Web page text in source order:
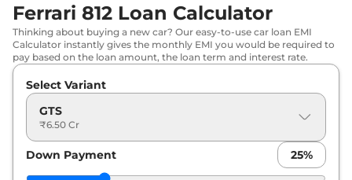
Ferrari 812 Loan Calculator
Thinking about buying a new car? Our easy-to-use car loan EMI
Calculator instantly gives the monthly EMI you would be required to
pay based on the loan amount, the loan term and interest rate.
Select Variant
GTS
₹6.50 Cr
Down Payment 25%